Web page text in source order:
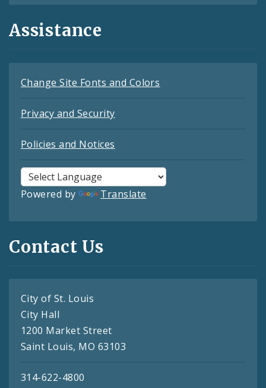
Assistance
Change Site Fonts and Colors
Privacy and Security
Policies and Notices
Powered by Translate
Contact Us
City of St. Louis
City Hall
1200 Market Street
Saint Louis, MO 63103
314-622-4800